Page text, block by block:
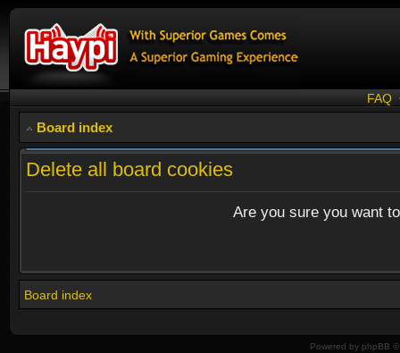
FAQ
Board index
Delete all board cookies
Are you sure you want
Board index
Powered by phpBB ©